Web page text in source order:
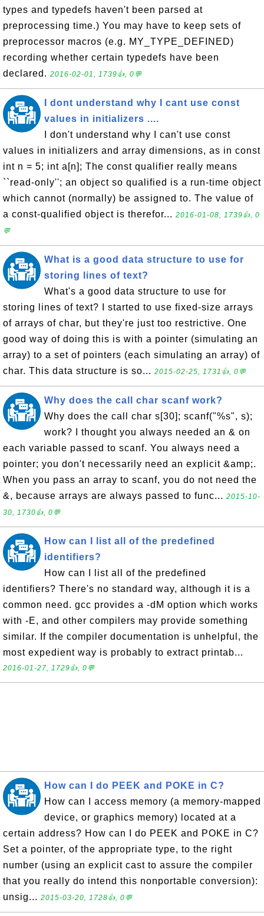
types and typedefs haven't been parsed at
preprocessing time.) You may have to keep sets of
preprocessor macros (e.g. MY_TYPE_DEFINED)
recording whether certain typedefs have been
declared. 2016-02-01, 1739👍, 0💬
I dont understand why I cant use const
values in initializers ....
I don't understand why I can't use const
values in initializers and array dimensions, as in const
int n = 5; int a[n]; The const qualifier really means
``read-only''; an object so qualified is a run-time object
which cannot (normally) be assigned to. The value of
a const-qualified object is therefor... 2016-01-08, 1739👍, 0
💬
What is a good data structure to use for
storing lines of text?
What's a good data structure to use for
storing lines of text? I started to use fixed-size arrays
of arrays of char, but they're just too restrictive. One
good way of doing this is with a pointer (simulating an
array) to a set of pointers (each simulating an array) of
char. This data structure is so... 2015-02-25, 1731👍, 0💬
Why does the call char scanf work?
Why does the call char s[30]; scanf("%s", s);
work? I thought you always needed an & on
each variable passed to scanf. You always need a
pointer; you don't necessarily need an explicit &amp;.
When you pass an array to scanf, you do not need the
&, because arrays are always passed to func... 2015-10-
30, 1730👍, 0💬
How can I list all of the predefined
identifiers?
How can I list all of the predefined
identifiers? There's no standard way, although it is a
common need. gcc provides a -dM option which works
with -E, and other compilers may provide something
similar. If the compiler documentation is unhelpful, the
most expedient way is probably to extract printab...
2016-01-27, 1729👍, 0💬
How can I do PEEK and POKE in C?
How can I access memory (a memory-mapped
device, or graphics memory) located at a
certain address? How can I do PEEK and POKE in C?
Set a pointer, of the appropriate type, to the right
number (using an explicit cast to assure the compiler
that you really do intend this nonportable conversion):
unsig... 2015-03-20, 1728👍, 0💬